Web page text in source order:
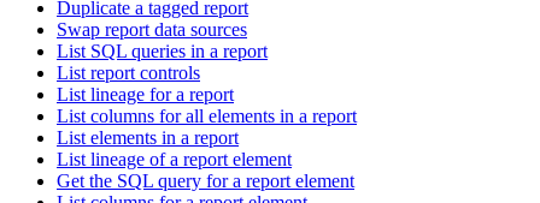
Duplicate a tagged report
Swap report data sources
List SQL queries in a report
List report controls
List lineage for a report
List columns for all elements in a report
List elements in a report
List lineage of a report element
Get the SQL query for a report element